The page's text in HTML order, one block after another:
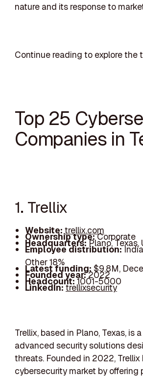
nature and its response to
Continue reading to explore the
Top 25
Companies in
1. Trellix
Website:trellix.com
Ownership type:Corporate
Headquarters:Plano,
Employee distribution:
Other 18%
Latest funding:$9.8M,
Founded year:2022
Headcount:1001-5000
LinkedIn:trellixsecurity
Trellix, based in Plano, Texas,
advanced security solutions
threats. Founded in 2022,
cybersecurity market by